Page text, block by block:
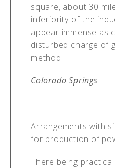
square, about 30
inferiority of the
appear immense as
disturbed charge of
method.
Colorado Springs
Arrangements with
for production of
There being